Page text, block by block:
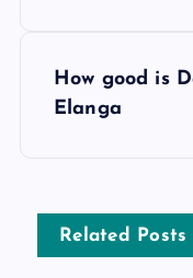
How good is
Elanga
Related Posts